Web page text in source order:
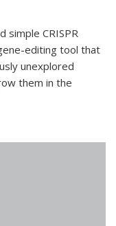
simple CRISPR
editing tool that
unexplored
them in the